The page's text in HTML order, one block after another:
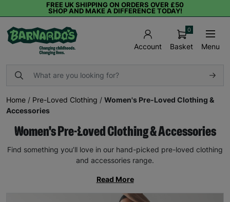
FREE UK SHIPPING ON ORDERS OVER £50
SHOP AND MAKE A DIFFERENCE TODAY!
Account Basket
0
Menu
Home / Pre-Loved Clothing / Women's Pre-Loved Clothing &
Accessories
Women's Pre-Loved Clothing & Accessories
Find something you’ll love in our hand-picked pre-loved clothing
and accessories range.
Read More